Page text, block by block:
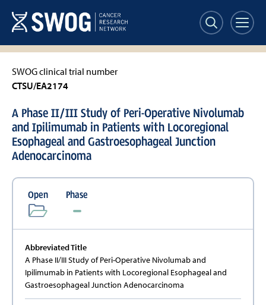
main
content
SWOG clinical trial number
CTSU/EA2174
A Phase II/III Study of Peri-Operative Nivolumab
and Ipilimumab in Patients with Locoregional
Esophageal and Gastroesophageal Junction
Adenocarcinoma
Open Phase
Abbreviated Title
A Phase II/III Study of Peri-Operative Nivolumab and
Ipilimumab in Patients with Locoregional Esophageal and
Gastroesophageal Junction Adenocarcinoma